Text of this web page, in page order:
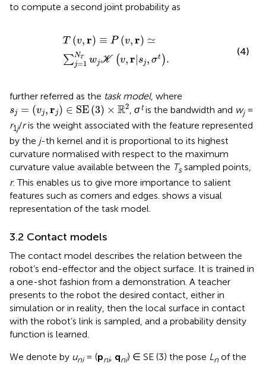
to compute a second joint probability as
T (v, r) ≡ P (v, r) ≃
∑NT
j=1 wjK (v,r sj, σt ).
≃ ∑j=1NT w Kv ,r| sj ,
(4)
further referred as the task model, where
sj = (vj,rj) ∈ SE (3) × R2
sj=(vj r j)∈SE( 3)×R2 σtis the bandwidth and wj=
r1j/ris the weight associated with the feature represented
by the j-th kernel and it is proportional to its highest
curvature normalised with respect to the maximum
curvature value available between the Tssampled points,
r. This enables us to give more importance to salient
features such as corners and edges. shows a visual
representation of the task model.
3.2 Contact models
The contact model describes the relation between the
robot’s end-effector and the object surface. It is trained in
a one-shot fashion from a demonstration. A teacher
presents to the robot the desired contact, either in
simulation or in reality, then the local surface in contact
with the robot’s link is sampled, and a probability density
function is learned.
We denote by uni= (pni, qni) ∈ SE (3) the pose Ln of the